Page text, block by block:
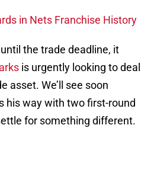
in Nets Franchise History
the trade deadline, it
is urgently looking to deal
asset. We’ll see soon
his way with two first-round
for something different.